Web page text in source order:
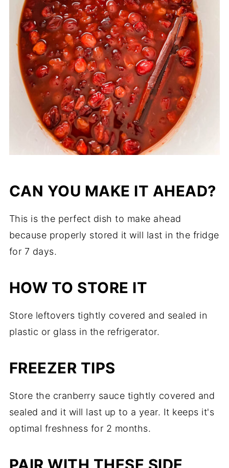
CAN YOU MAKE IT AHEAD?
This is the perfect dish to make ahead
because properly stored it will last in the fridge
for 7 days.
HOW TO STORE IT
Store leftovers tightly covered and sealed in
plastic or glass in the refrigerator.
FREEZER TIPS
Store the cranberry sauce tightly covered and
sealed and it will last up to a year. It keeps it's
optimal freshness for 2 months.